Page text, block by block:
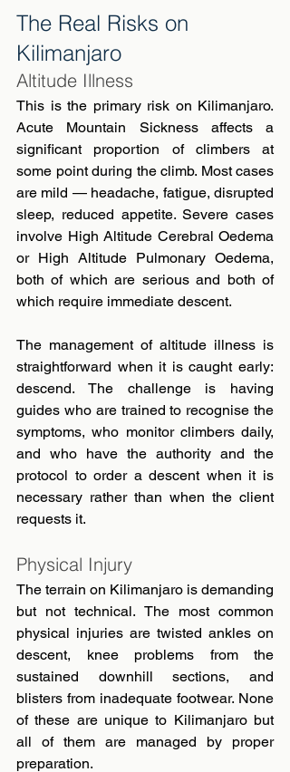
The Real Risks on
Kilimanjaro
Altitude Illness
This is the primary risk on Kilimanjaro.
Acute Mountain Sickness affects a
significant proportion of climbers at
some point during the climb. Most cases
are mild — headache, fatigue, disrupted
sleep, reduced appetite. Severe cases
involve High Altitude Cerebral Oedema
or High Altitude Pulmonary Oedema,
both of which are serious and both of
which require immediate descent.
The management of altitude illness is
straightforward when it is caught early:
descend. The challenge is having
guides who are trained to recognise the
symptoms, who monitor climbers daily,
and who have the authority and the
protocol to order a descent when it is
necessary rather than when the client
requests it.
Physical Injury
The terrain on Kilimanjaro is demanding
but not technical. The most common
physical injuries are twisted ankles on
descent, knee problems from the
sustained downhill sections, and
blisters from inadequate footwear. None
of these are unique to Kilimanjaro but
all of them are managed by proper
preparation.